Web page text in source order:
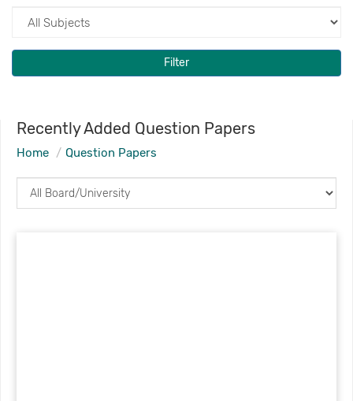
Filter
Recently Added Question Papers
Home Question Papers